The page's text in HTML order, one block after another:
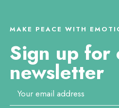
MAKE PEACE WITH
Sign up for
newsletter